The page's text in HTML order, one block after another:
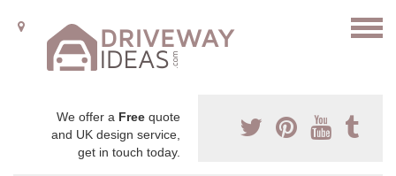
We offer a Free quote
and UK design service,
get in touch today.